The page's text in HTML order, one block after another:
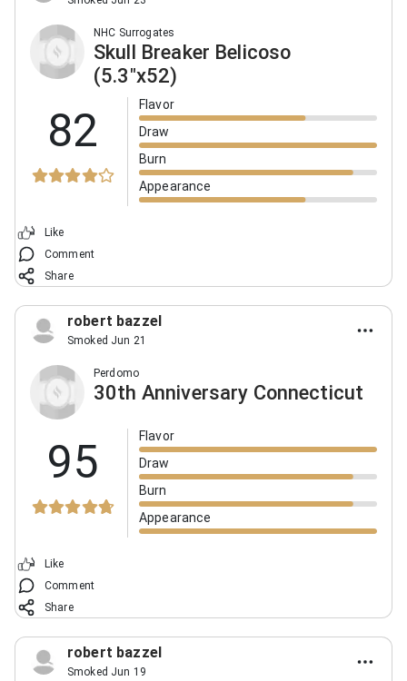
NHC Surrogates
Skull Breaker Belicoso
(5.3"x52)
82
Flavor
Draw
Burn
Appearance
Like
Comment
Share
robert bazzel
Smoked Jun 21
Perdomo
30th Anniversary Connecticut
95
Flavor
Draw
Burn
Appearance
Like
Comment
Share
robert bazzel
Smoked Jun 19